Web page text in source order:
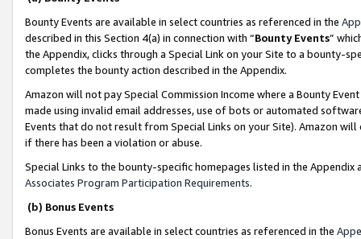
Bounty Events are available in select countries as referenced in the
described in this Section 4(a) in connection with “Bounty Events”
the Appendix, clicks through a Special Link on your Site to a bounty-
completes the bounty action described in the Appendix.
Amazon will not pay Special Commission Income where a Bounty
made using invalid email addresses, use of bots or automated
Events that do not result from Special Links on your Site). Amazon
if there has been a violation or abuse.
Special Links to the bounty-specific homepages listed in the
Associates Program Participation Requirements.
(b) Bonus Events
Bonus Events are available in select countries as referenced in the